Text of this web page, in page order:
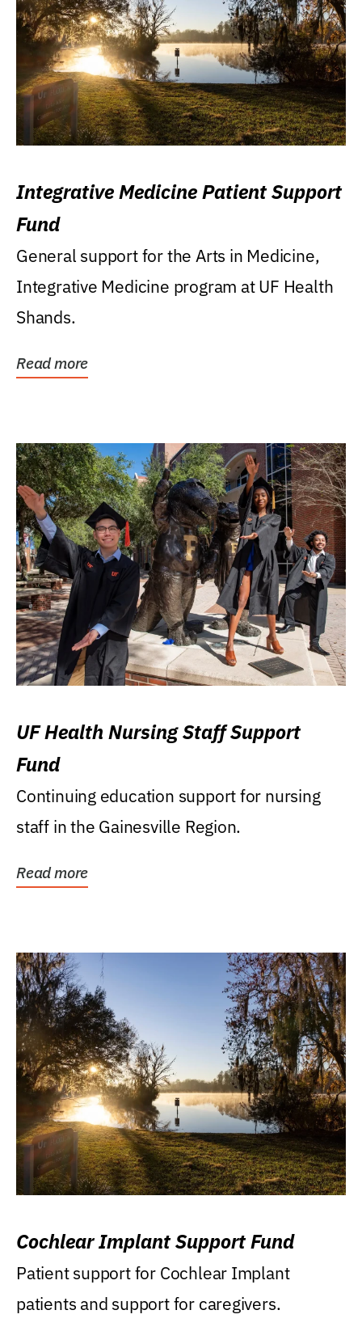
Integrative Medicine Patient Support
Fund
General support for the Arts in Medicine,
Integrative Medicine program at UF Health
Shands.
Read more
UF Health Nursing Staff Support
Fund
Continuing education support for nursing
staff in the Gainesville Region.
Read more
Cochlear Implant Support Fund
Patient support for Cochlear Implant
patients and support for caregivers.